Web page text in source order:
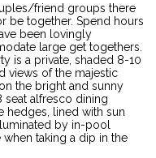
friend groups there
be together. Spend hours
been lovingly
large get togethers.
is a private, shaded 8-10
views of the majestic
the bright and sunny
seat alfresco dining
hedges, lined with sun
by in-pool
taking a dip in the